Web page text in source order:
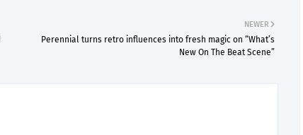
NEWER
Perennial turns retro influences into fresh magic on “What’s
New On The Beat Scene”